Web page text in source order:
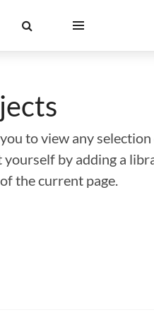
to view any
by adding a
the current page.